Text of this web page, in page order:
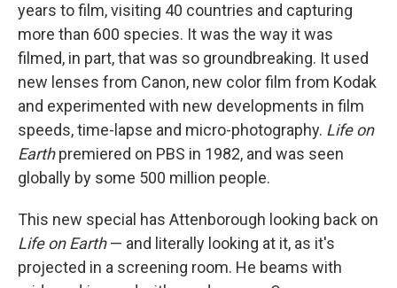
years to film, visiting 40 countries and capturing
more than 600 species. It was the way it was
filmed, in part, that was so groundbreaking. It used
new lenses from Canon, new color film from Kodak
and experimented with new developments in film
speeds, time-lapse and micro-photography. Life on
Earthpremiered on PBS in 1982, and was seen
globally by some 500 million people.
This new special has Attenborough looking back on
Life on Earth— and literally looking at it, as it's
projected in a screening room. He beams with